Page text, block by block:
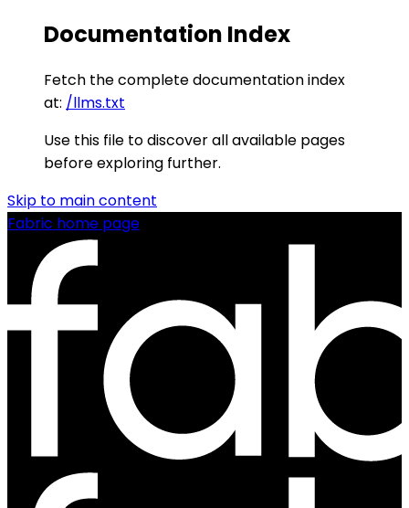
Documentation Index
Fetch the complete documentation index
at: /llms.txt
Use this file to discover all available pages
before exploring further.
Skip to main content
Fabric home page